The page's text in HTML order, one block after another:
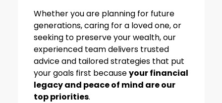
Whether you are planning for future
generations, caring for a loved one, or
seeking to preserve your wealth, our
experienced team delivers trusted
advice and tailored strategies that put
your goals first becauseyour financial
legacy and peace of mind are our
top priorities.